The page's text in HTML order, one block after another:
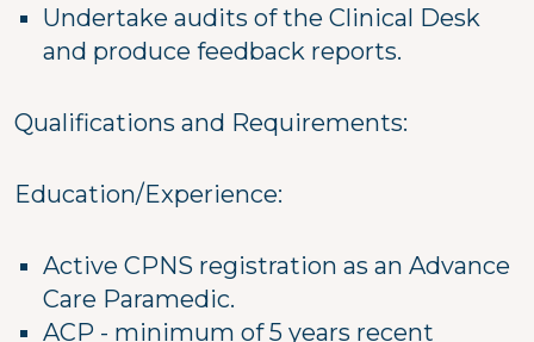
Undertake audits of the Clinical Desk
and produce feedback reports.
Qualifications and Requirements:
Education/Experience:
Active CPNS registration as an Advance
Care Paramedic.
ACP - minimum of 5 years recent